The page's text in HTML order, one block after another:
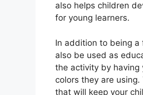
also helps children
for young learners.
In addition to being
also be used as
the activity by
colors they are
that will keep your